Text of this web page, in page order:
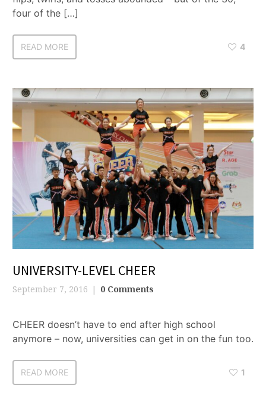
four of the […]
READ MORE 4
UNIVERSITY-LEVEL CHEER
September 7, 2016 0 Comments
CHEER doesn’t have to end after high school
anymore – now, universities can get in on the fun too.
READ MORE 1